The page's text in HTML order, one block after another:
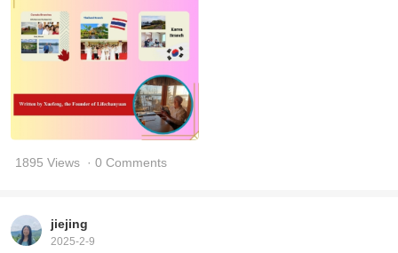
1895 Views · 0 Comments
jiejing
2025-2-9